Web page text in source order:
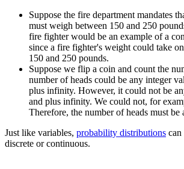
Suppose the fire department mandates
must weigh between 150 and 250
fire fighter would be an example of a
since a fire fighter's weight could take
150 and 250 pounds.
Suppose we flip a coin and count the
number of heads could be any integer
plus infinity. However, it could not be
and plus infinity. We could not, for
Therefore, the number of heads must be
Just like variables, probability distributions can
discrete or continuous.